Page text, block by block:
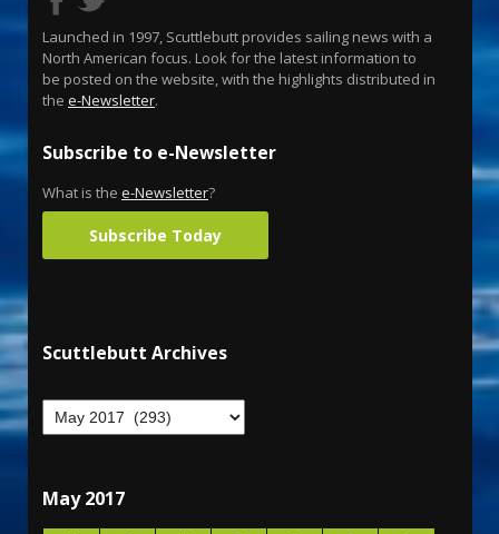
Launched in 1997, Scuttlebutt provides sailing news with a
North American focus. Look for the latest information to
be posted on the website, with the highlights distributed in
the e-Newsletter.
Subscribe to e-Newsletter
What is the e-Newsletter?
Subscribe Today
Scuttlebutt Archives
May 2017